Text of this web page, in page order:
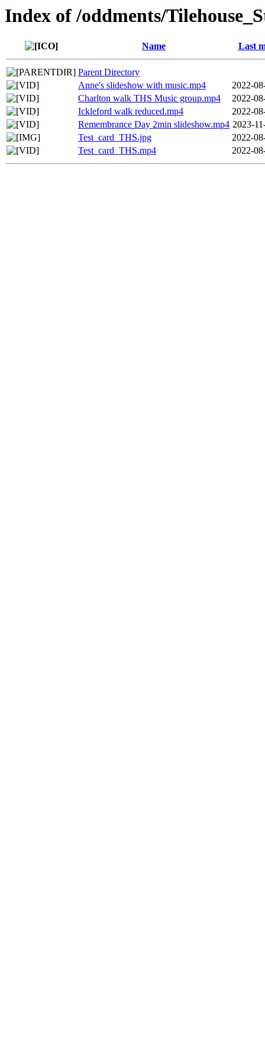
Index of /oddments/
Name Last
Parent Directory
Anne's slideshow with music.mp4
2022-
Charlton walk THS Music group.mp4
2022-
Ickleford walk reduced.mp4
2022-
Remembrance Day 2min slideshow.mp4 2023-
Test_card_THS.jpg
2022-
Test_card_THS.mp4
2022-